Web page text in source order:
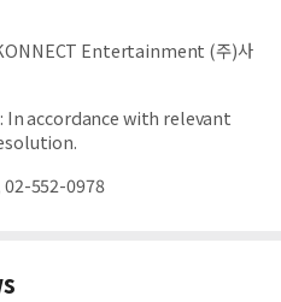
Entertainment (주)사
: In accordance with relevant
552-0978